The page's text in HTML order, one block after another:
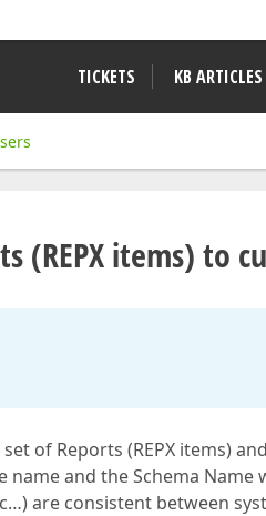
TICKETS KB ARTICLES
(REPX items) to
of Reports (REPX items)
name and the Schema
are consistent between